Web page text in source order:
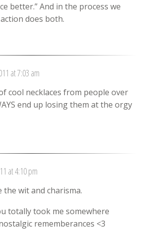
better.” And in the process we
does both.
at 7:03 am
cool necklaces from people over
end up losing them at the orgy
at 4:10 pm
wit and charisma.
totally took me somewhere
rememberances <3